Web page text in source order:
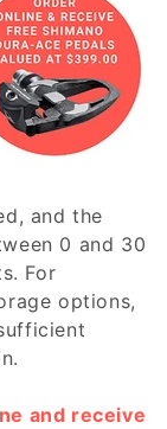
and the
0 and 30
For
options,
and receive